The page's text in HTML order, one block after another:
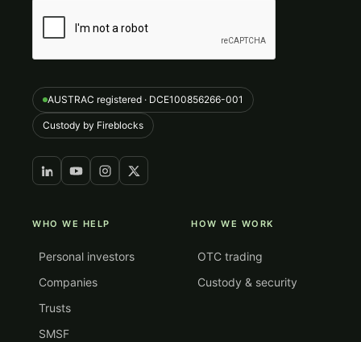
AUSTRAC registered · DCE100856266-001
Custody by Fireblocks
WHO WE HELP
Personal investors
Companies
Trusts
SMSF
HOW WE WORK
OTC trading
Custody & security